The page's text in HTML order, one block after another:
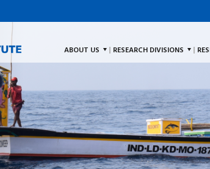
ABOUT US RESEARCH DIVISIONS